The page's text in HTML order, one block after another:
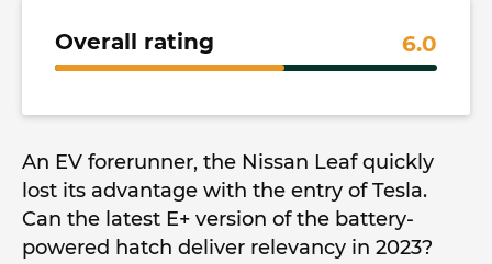
Overall rating 6.0
An EV forerunner, the Nissan Leaf quickly
lost its advantage with the entry of Tesla.
Can the latest E+ version of the battery-
powered hatch deliver relevancy in 2023?